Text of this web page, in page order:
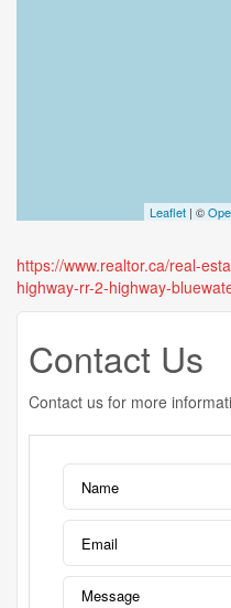
Leaflet | ©
https://www.realtor.ca/real-
highway-rr-2-highway-
Contact Us
Contact us for more